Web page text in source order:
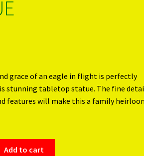
grace of an eagle in flight is perfectly
stunning tabletop statue. The fine
features will make this a family
Add to cart